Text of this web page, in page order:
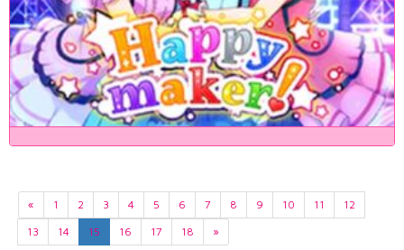
« 1 2 3 4 5 6 7 8 9 10 11
12
13
14 15 16 17 18 »